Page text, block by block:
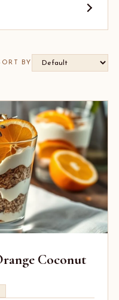
BY
Coconut